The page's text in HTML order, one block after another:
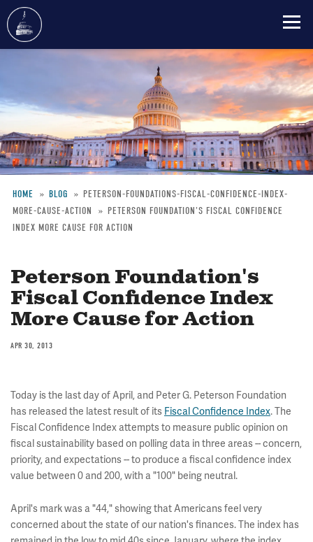
content
Breadcrumb
HOME BLOG
PETERSON-FOUNDATIONS-FISCAL-CONFIDENCE-INDEX-
MORE-CAUSE-ACTION
PETERSON FOUNDATION'S FISCAL CONFIDENCE
INDEX MORE CAUSE FOR ACTION
Peterson Foundation's
Fiscal Confidence Index
More Cause for Action
APR 30, 2013
Today is the last day of April, and Peter G. Peterson Foundation
has released the latest result of its Fiscal Confidence Index. The
Fiscal Confidence Index attempts to measure public opinion on
fiscal sustainability based on polling data in three areas -- concern,
priority, and expectations -- to produce a fiscal confidence index
value between 0 and 200, with a "100" being neutral.
April's mark was a "44," showing that Americans feel very
concerned about the state of our nation's finances. The index has